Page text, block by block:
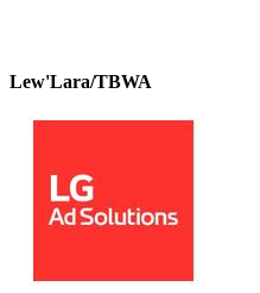
Lew'Lara/TBWA